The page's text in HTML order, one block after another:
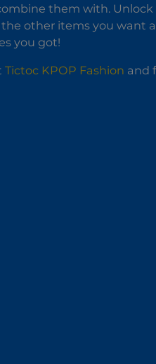
them with.
other items you want
you got!
Tictoc KPOP Fashion and